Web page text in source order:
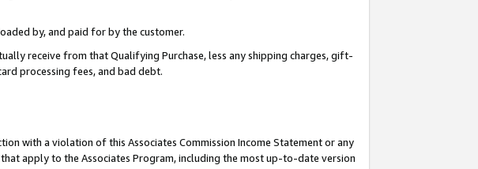
by, and paid for by the customer.
receive from that Qualifying Purchase, less any shipping charges, gift-
processing fees, and bad debt.
with a violation of this Associates Commission Income Statement or any
apply to the Associates Program, including the most up-to-date version